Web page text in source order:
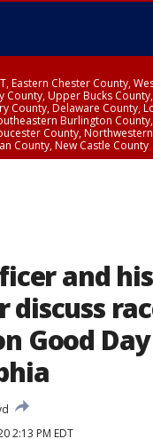
Eastern Chester County,
County, Upper Bucks
County, Delaware County,
Burlington
County,
County, New Castle County
and his
Good Day
2:13 PM EDT